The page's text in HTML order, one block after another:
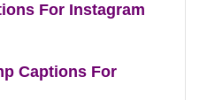
For Instagram
Captions For